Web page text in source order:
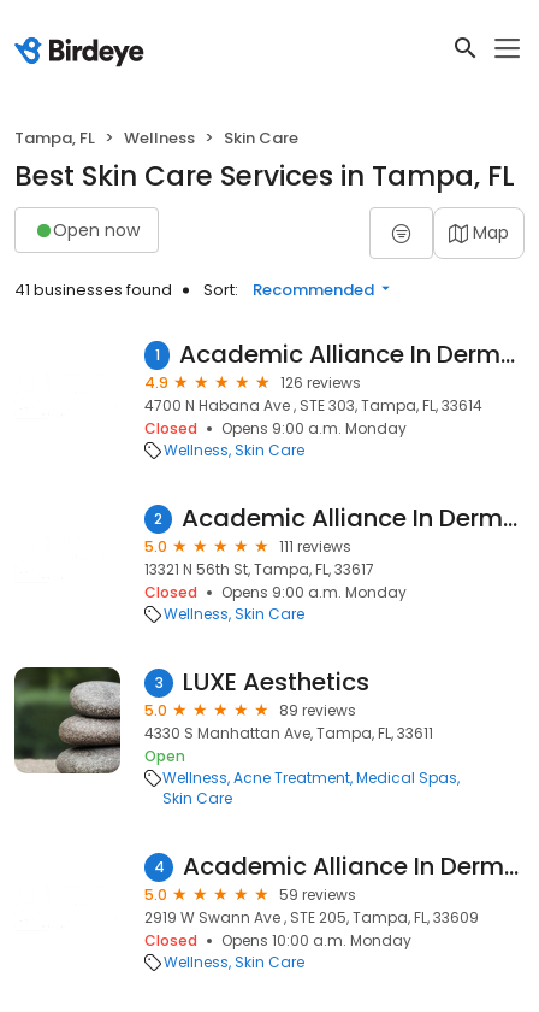
Tampa, FL Wellness Skin Care
Best Skin Care Services in Tampa, FL
Open now Map
41 businesses found Sort: Recommended
1 Academic Alliance In Dermatology Habana
4.9
126 reviews
4700 N Habana Ave , STE 303, Tampa, FL, 33614
Closed
Opens 9:00 a.m. Monday
Wellness Skin Care
2 Academic Alliance In Dermatology North Tampa
5.0
111 reviews
13321 N 56th St, Tampa, FL, 33617
Closed
Opens 9:00 a.m. Monday
Wellness Skin Care
3 LUXE Aesthetics
5.0
89 reviews
4330 S Manhattan Ave, Tampa, FL, 33611
Open
Wellness Acne Treatment Medical Spas
Skin Care
4 Academic Alliance In Dermatology Swann
5.0
59 reviews
2919 W Swann Ave , STE 205, Tampa, FL, 33609
Closed
Opens 10:00 a.m. Monday
Wellness Skin Care